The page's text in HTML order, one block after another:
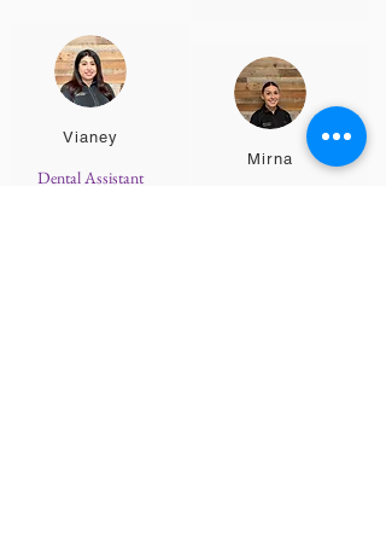
Vianey
Dental Assistant
Mirna